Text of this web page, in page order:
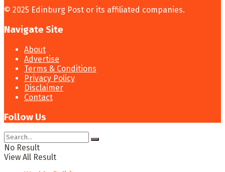
© 2025 Edinburg Post or its affiliated companies.
Navigate Site
About
Advertise
Terms & Conditions
Privacy Policy
Disclaimer
Contact
Follow Us
No Result
View All Result